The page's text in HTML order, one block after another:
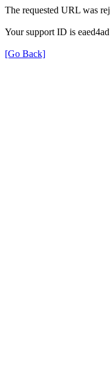
The requested URL was
Your support ID is
[Go Back]